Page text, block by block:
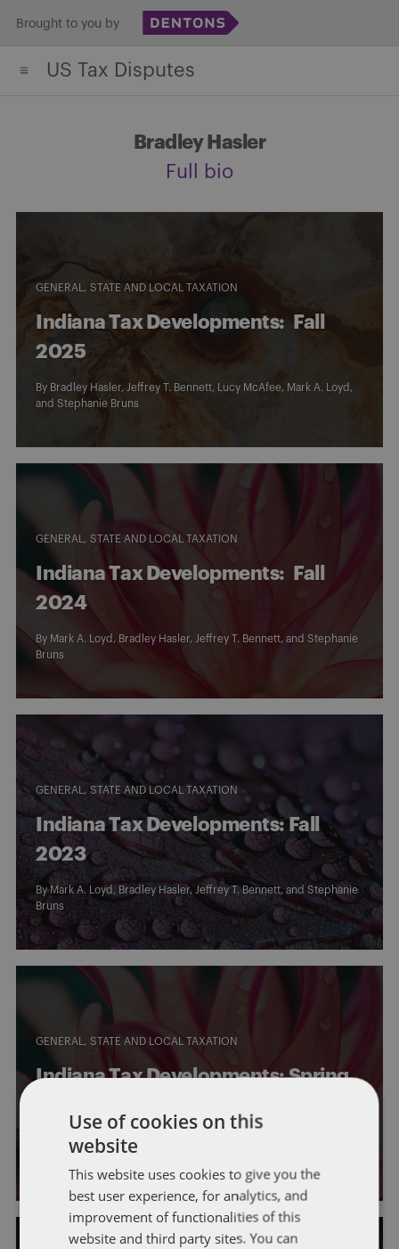
content
Brought to you by
US Tax Disputes
Bradley Hasler
Full bio
GENERAL STATE AND LOCAL TAXATION
Indiana Tax Developments: Fall
2025
By Bradley Hasler, Jeffrey T. Bennett, Lucy McAfee, Mark A. Loyd ,
and Stephanie Bruns
GENERAL STATE AND LOCAL TAXATION
Indiana Tax Developments: Fall
2024
By Mark A. Loyd , Bradley Hasler, Jeffrey T. Bennett, and Stephanie
Bruns
GENERAL STATE AND LOCAL TAXATION
Indiana Tax Developments: Fall
2023
ByMark A. Loyd , Bradley Hasler, Jeffrey T. Bennett, and Stephanie
Bruns
GENERAL STATE AND LOCAL TAXATION
Indiana Tax Developments: Spring
Mark A. Loyd,Bailey Roese
Use of cookies on this
website
This website uses cookies to give you the
best user experience, for analytics, and
improvement of functionalities of this
website and third party sites. You can